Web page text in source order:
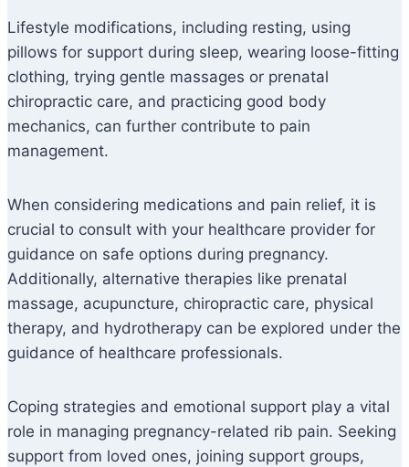
Lifestyle modifications, including resting, using
pillows for support during sleep, wearing loose-fitting
clothing, trying gentle massages or prenatal
chiropractic care, and practicing good body
mechanics, can further contribute to pain
management.
When considering medications and pain relief, it is
crucial to consult with your healthcare provider for
guidance on safe options during pregnancy.
Additionally, alternative therapies like prenatal
massage, acupuncture, chiropractic care, physical
therapy, and hydrotherapy can be explored under the
guidance of healthcare professionals.
Coping strategies and emotional support play a vital
role in managing pregnancy-related rib pain. Seeking
support from loved ones, joining support groups,